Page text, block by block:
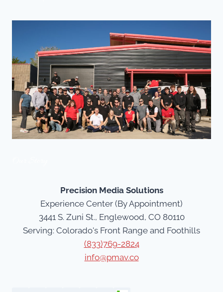
Precision Media Solutions
Experience Center (By Appointment)
3441 S. Zuni St., Englewood, CO 80110
Serving: Colorado's Front Range and Foothills
(833)769-2824
info@pmav.co